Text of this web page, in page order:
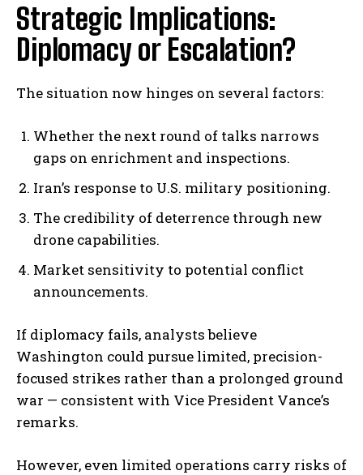
I WANT IN
Strategic Implications:
Diplomacy or Escalation?
The situation now hinges on several factors:
Whether the next round of talks narrows
gaps on enrichment and inspections.
Iran’s response to U.S. military positioning.
The credibility of deterrence through new
drone capabilities.
Market sensitivity to potential conflict
announcements.
If diplomacy fails, analysts believe
Washington could pursue limited, precision-
focused strikes rather than a prolonged ground
war — consistent with Vice President Vance’s
remarks.
However, even limited operations carry risks of